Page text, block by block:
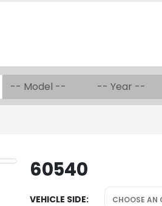
60540
VEHICLE SIDE